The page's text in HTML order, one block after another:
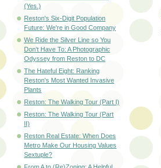
(Yes.)
Reston's Six-Digit Population
Future: We're in Good Company
We Ride the Silver Line so You
Don't Have To: A Photographic
Odyssey from Reston to DC
The Hateful Eight: Ranking
Reston's Most Wanted Invasive
Plants
Reston: The Walking Tour (Part I)
Reston: The Walking Tour (Part
II)
Reston Real Estate: When Does
Metro Make Our Housing Values
Sextuple?